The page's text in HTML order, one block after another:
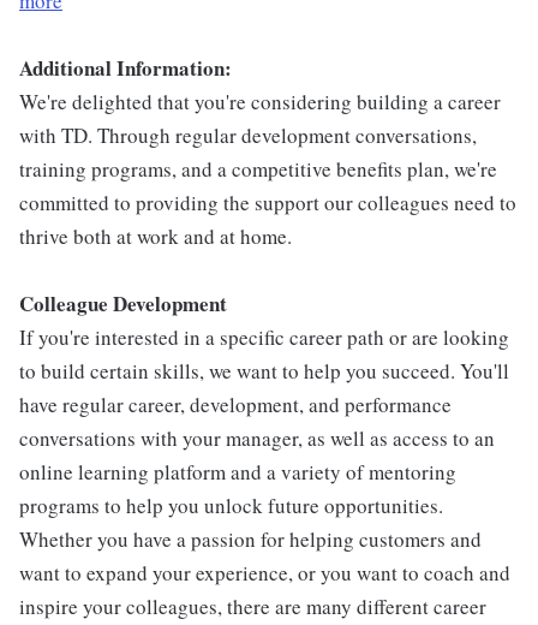
Additional Information:
We're delighted that you're considering building a career
with TD. Through regular development conversations,
training programs, and a competitive benefits plan, we're
committed to providing the support our colleagues need to
thrive both at work and at home.
Colleague Development
If you're interested in a specific career path or are looking
to build certain skills, we want to help you succeed. You'll
have regular career, development, and performance
conversations with your manager, as well as access to an
online learning platform and a variety of mentoring
programs to help you unlock future opportunities.
Whether you have a passion for helping customers and
want to expand your experience, or you want to coach and
inspire your colleagues, there are many different career